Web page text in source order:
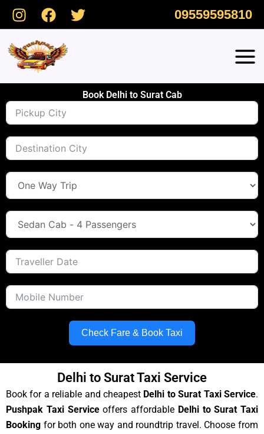
Skip
09559595810
Book Delhi to Surat Cab
Check Fare & Book Taxi
Delhi to Surat Taxi Service
Book for a reliable and cheapest Delhi to Surat Taxi Service.
Pushpak Taxi Serviceoffers affordable Delhi to Surat Taxi
Booking for both one way and roundtrip travel. Choose from